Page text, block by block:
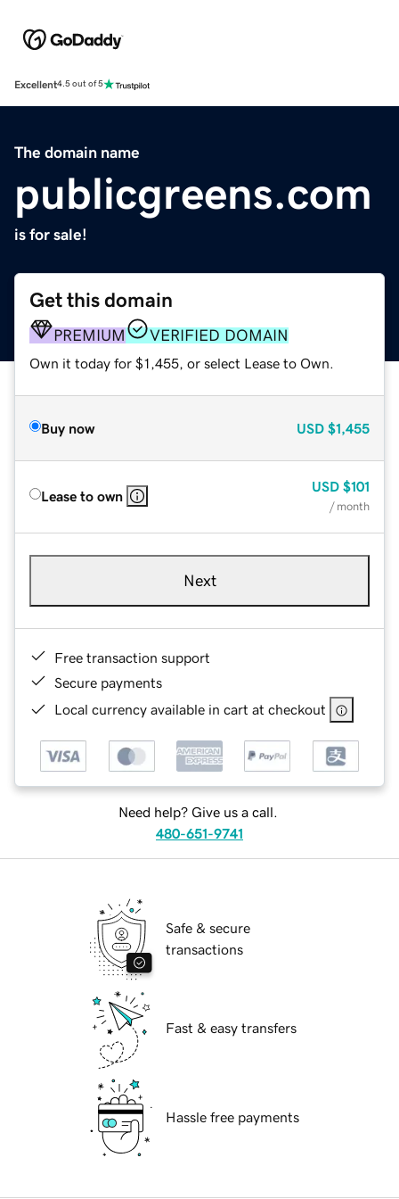
Excellent4.5 out of 5
The domain name
publicgreens.com
is for sale!
Get this domain
PREMIUM VERIFIED DOMAIN
Own it today for $1,455, or select Lease to Own.
Buy now USD $1,455
Lease to own
USD $101
/ month
Next
Free transaction support
Secure payments
Local currency available in cart at checkout
Need help? Give us a call.
480-651-9741
Safe & secure
transactions
Fast & easy transfers
Hassle free payments